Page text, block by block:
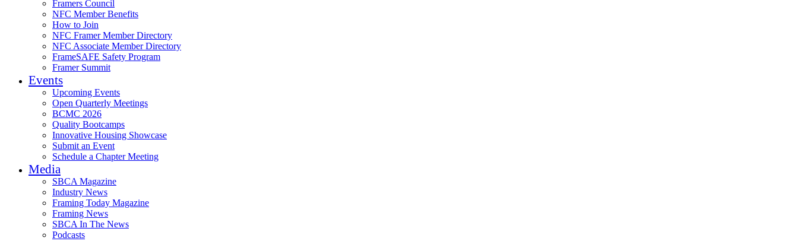
Framers Council
NFC Member Benefits
How to Join
NFC Framer Member Directory
NFC Associate Member Directory
FrameSAFE Safety Program
Framer Summit
Events
Upcoming Events
Open Quarterly Meetings
BCMC 2026
Quality Bootcamps
Innovative Housing Showcase
Submit an Event
Schedule a Chapter Meeting
Media
SBCA Magazine
Industry News
Framing Today Magazine
Framing News
SBCA In The News
Podcasts